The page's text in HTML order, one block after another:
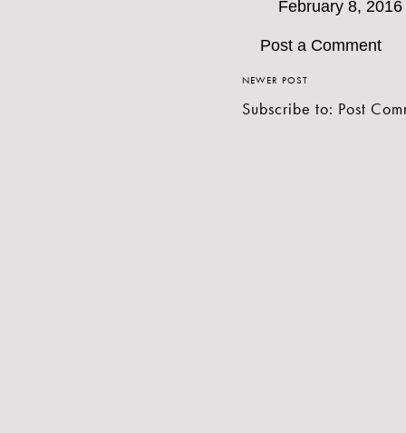
February 8,
Post a Comment
NEWER POST
Subscribe to: Post